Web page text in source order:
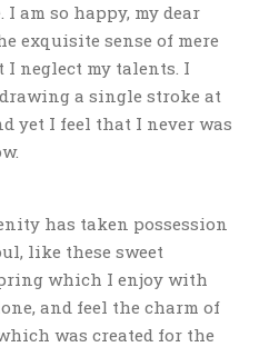
am so happy, my dear
exquisite sense of mere
neglect my talents. I
a single stroke at
yet I feel that I never was
has taken possession
like these sweet
which I enjoy with
and feel the charm of
was created for the